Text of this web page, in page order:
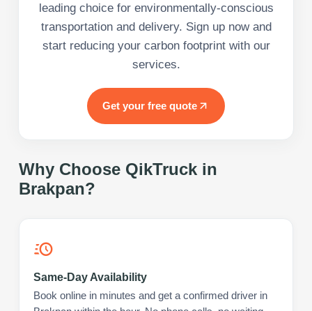
leading choice for environmentally-conscious
transportation and delivery. Sign up now and
start reducing your carbon footprint with our
services.
Get your free quote
Why Choose QikTruck in
Brakpan?
Same-Day Availability
Book online in minutes and get a confirmed driver in